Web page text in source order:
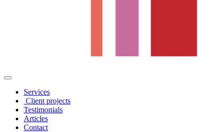
Services
Client projects
Testimonials
Articles
Contact